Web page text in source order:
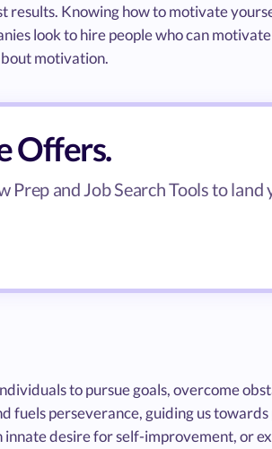
results. Knowing how to motivate
look to hire people who can
motivation.
Offers.
and Job Search Tools to land
to pursue goals, overcome
fuels perseverance, guiding us
desire for self-improvement, or